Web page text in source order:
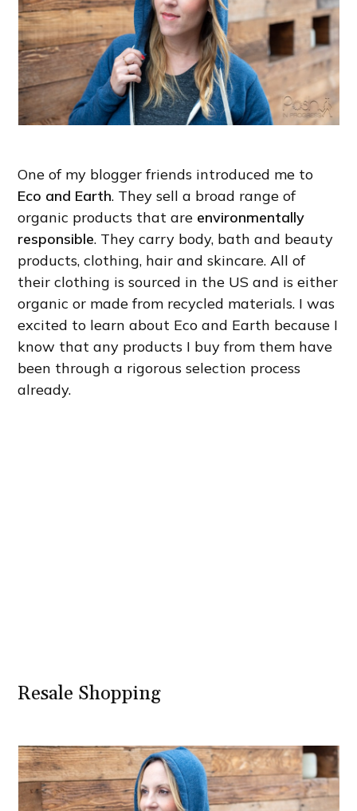
One of my blogger friends introduced me to
Eco and Earth. They sell a broad range of
organic products that are environmentally
responsible. They carry body, bath and beauty
products, clothing, hair and skincare. All of
their clothing is sourced in the US and is either
organic or made from recycled materials. I was
excited to learn about Eco and Earth because I
know that any products I buy from them have
been through a rigorous selection process
already.
Resale Shopping